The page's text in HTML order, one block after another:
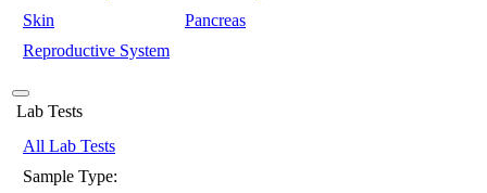
Skin
Pancreas
Reproductive System
Lab Tests
All Lab Tests
Sample Type: